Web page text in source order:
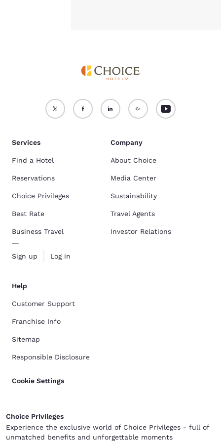
Services
Find a Hotel
Reservations
Choice Privileges
Best Rate
Business Travel
Sign up Log in
Company
About Choice
Media Center
Sustainability
Travel Agents
Investor Relations
Help
Customer Support
Franchise Info
Sitemap
Responsible Disclosure
Cookie Settings
Choice Privileges
Experience the exclusive world of Choice Privileges - full of
unmatched benefits and unforgettable moments